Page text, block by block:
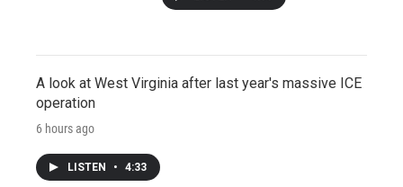
A look at West Virginia after last year's massive ICE
operation
6 hours ago
LISTEN • 4:33